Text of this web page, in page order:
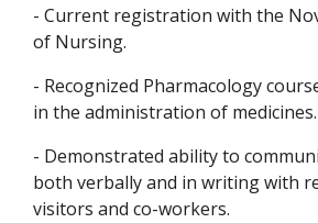
- Current registration with the
of Nursing.
- Recognized Pharmacology
in the administration of medicines.
- Demonstrated ability to
both verbally and in writing with
visitors and co-workers.